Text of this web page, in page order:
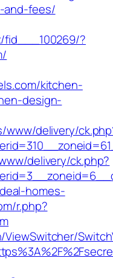
and-fees/
?
kitchen-
design-
www/delivery/
delivery/ck.php?
homes-
r.php?